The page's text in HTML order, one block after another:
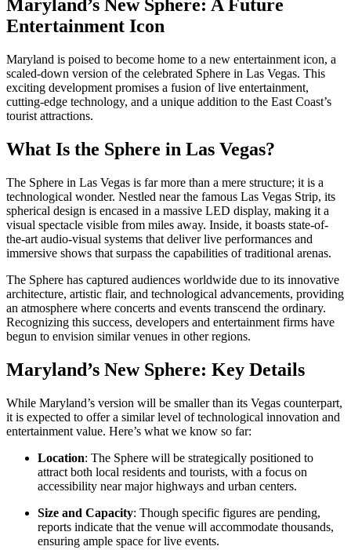
Maryland’s New Sphere: A Future
Entertainment Icon
Maryland is poised to become home to a new entertainment icon, a
scaled-down version of the celebrated Sphere in Las Vegas. This
exciting development promises a fusion of live entertainment,
cutting-edge technology, and a unique addition to the East Coast’s
tourist attractions.
What Is the Sphere in Las Vegas?
The Sphere in Las Vegas is far more than a mere structure; it is a
technological wonder. Nestled near the famous Las Vegas Strip, its
spherical design is encased in a massive LED display, making it a
visual spectacle visible from miles away. Inside, it boasts state-of-
the-art audio-visual systems that deliver live performances and
immersive shows that surpass the capabilities of traditional arenas.
The Sphere has captured audiences worldwide due to its innovative
architecture, artistic flair, and technological advancements, providing
an atmosphere where concerts and events transcend the ordinary.
Recognizing this success, developers and entertainment firms have
begun to envision similar venues in other regions.
Maryland’s New Sphere: Key Details
While Maryland’s version will be smaller than its Vegas counterpart,
it is expected to offer a similar level of technological innovation and
entertainment value. Here’s what we know so far:
Location: The Sphere will be strategically positioned to
attract both local residents and tourists, with a focus on
accessibility near major highways and urban centers.
Size and Capacity: Though specific figures are pending,
reports indicate that the venue will accommodate thousands,
ensuring ample space for live events.